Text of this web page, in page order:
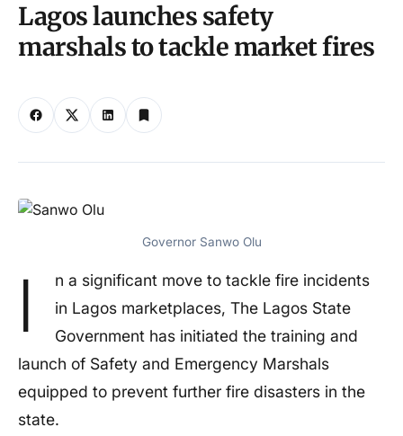
Lagos launches safety
marshals to tackle market fires
Governor Sanwo Olu
I
n a significant move to tackle fire incidents
in Lagos marketplaces, The Lagos State
Government has initiated the training and
launch of Safety and Emergency Marshals
equipped to prevent further fire disasters in the
state.